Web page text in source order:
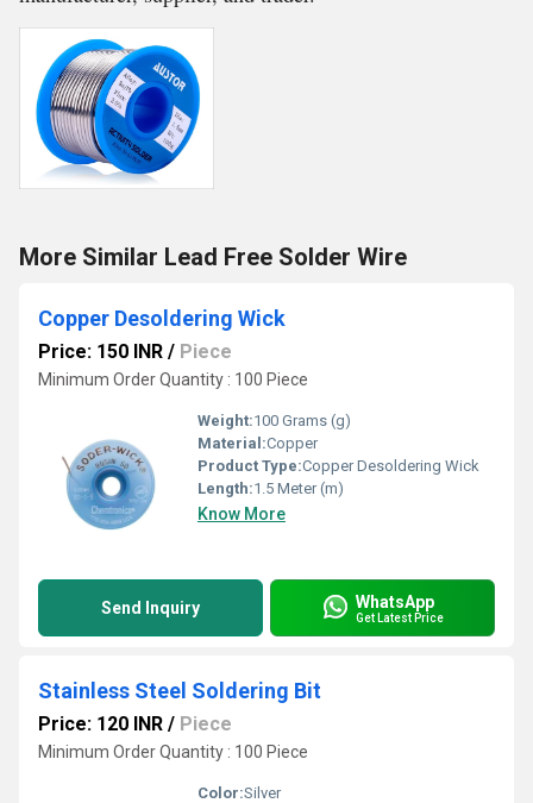
More Similar Lead Free Solder Wire
Copper Desoldering Wick
Price: 150 INR / Piece
Minimum Order Quantity : 100 Piece
Weight:100 Grams (g)
Material:Copper
Product Type:Copper Desoldering Wick
Length:1.5 Meter (m)
Know More
Send Inquiry WhatsApp
Get Latest Price
Stainless Steel Soldering Bit
Price: 120 INR / Piece
Minimum Order Quantity : 100 Piece
Color:Silver